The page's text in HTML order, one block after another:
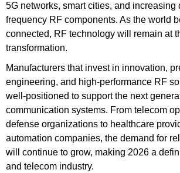
5G networks, smart cities, and increasing
frequency RF components. As the world
connected, RF technology will remain at
transformation.
Manufacturers that invest in innovation,
engineering, and high-performance RF
well-positioned to support the next
communication systems. From telecom
defense organizations to healthcare
automation companies, the demand for
will continue to grow, making 2026 a
and telecom industry.